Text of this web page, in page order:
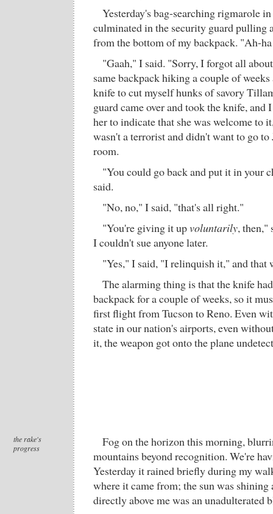
Yesterday's bag-searching rigmarole
culminated in the security guard pulling
from the bottom of my backpack. "Ah-
"Gaah," I said. "Sorry, I forgot all
same backpack hiking a couple of weeks
knife to cut myself hunks of savory
guard came over and took the knife, and
her to indicate that she was welcome to
wasn't a terrorist and didn't want to go
room.
"You could go back and put it in your
said.
"No, no," I said, "that's all right."
"You're giving it upvoluntarily, then,"
I couldn't sue anyone later.
"Yes," I said, "I relinquish it," and that
The alarming thing is that the knife
backpack for a couple of weeks, so it
first flight from Tucson to Reno. Even
state in our nation's airports, even
it, the weapon got onto the plane
the rake's
progress
Fog on the horizon this morning,
mountains beyond recognition. We're
Yesterday it rained briefly during my
where it came from; the sun was shining
directly above me was an unadulterated